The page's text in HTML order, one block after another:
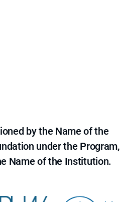
by the Name of the
under the Program,
Name of the Institution.